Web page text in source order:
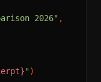
2026" ,
"